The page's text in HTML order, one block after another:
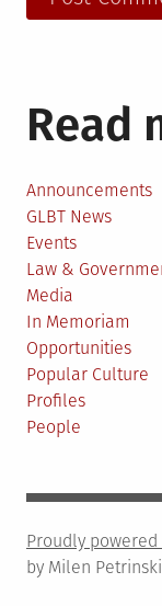
Read
Announcements
GLBT News
Events
Law &
Media
In Memoriam
Opportunities
Popular Culture
Profiles
People
Proudly powered
by Milen